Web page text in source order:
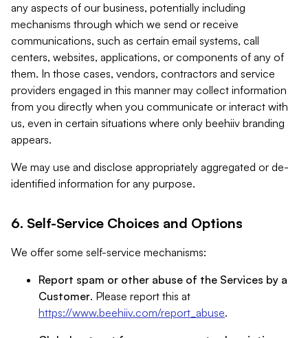
any aspects of our business, potentially including
mechanisms through which we send or receive
communications, such as certain email systems, call
centers, websites, applications, or components of any of
them. In those cases, vendors, contractors and service
providers engaged in this manner may collect information
from you directly when you communicate or interact with
us, even in certain situations where only beehiiv branding
appears.
We may use and disclose appropriately aggregated or de-
identified information for any purpose.
6. Self-Service Choices and Options
We offer some self-service mechanisms:
Report spam or other abuse of the Services by a
Customer. Please report this at
https://www.beehiiv.com/report_abuse.